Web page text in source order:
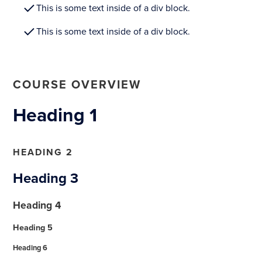
This is some text inside of a div block.
This is some text inside of a div block.
COURSE OVERVIEW
Heading 1
HEADING 2
Heading 3
Heading 4
Heading 5
Heading 6